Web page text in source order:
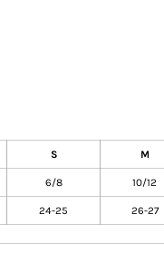
S M
6/8 10/12
24-25 26-27